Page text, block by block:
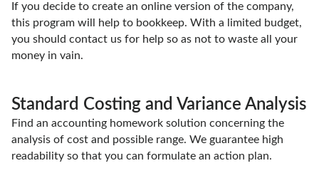
If you decide to create an online version of the company,
this program will help to bookkeep. With a limited budget,
you should contact us for help so as not to waste all your
money in vain.
Standard Costing and Variance Analysis
Find an accounting homework solution concerning the
analysis of cost and possible range. We guarantee high
readability so that you can formulate an action plan.